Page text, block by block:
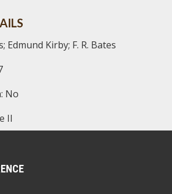
Edmund Kirby; F. R. Bates
No
II